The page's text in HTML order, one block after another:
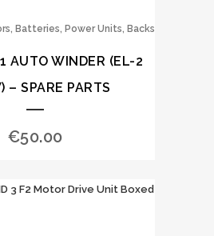
Batteries, Power Units, Backs
AUTO WINDER (EL-2
– SPARE PARTS
€50.00